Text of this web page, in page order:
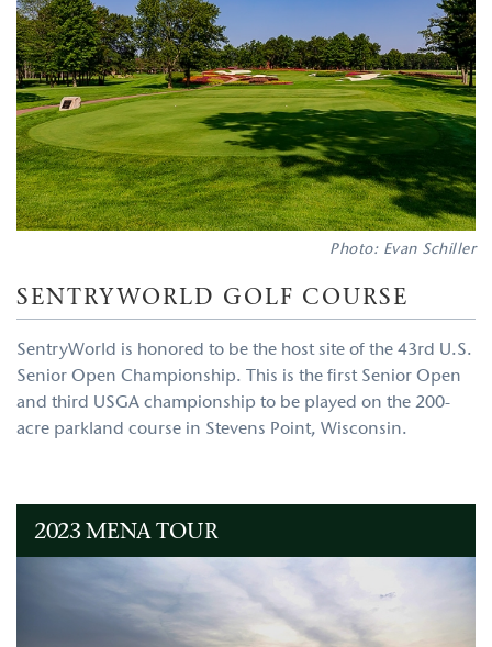
Photo: Evan Schiller
SENTRYWORLD GOLF COURSE
SentryWorld is honored to be the host site of the 43rd U.S.
Senior Open Championship. This is the first Senior Open
and third USGA championship to be played on the 200-
acre parkland course in Stevens Point, Wisconsin.
2023 MENA TOUR